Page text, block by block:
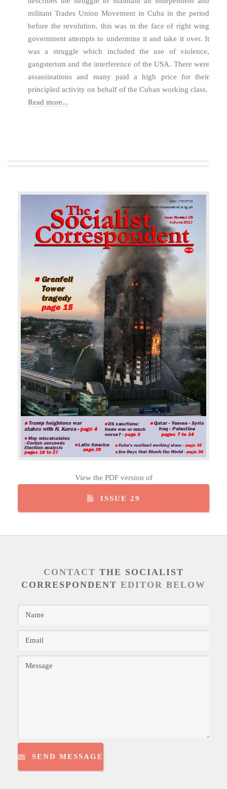
militant Trades Union Movement in Cuba in the period
before the revolution. this was in the face of right wing
government attempts to undermine it and take it over. It
was a struggle which included the use of violence,
gangsterism and the interference of the USA. There were
assassinations and many paid a high price for their
principled activity on behalf of the Cuban working class.
Read more...
View the PDF version of
ISSUE 29
CONTACT THE SOCIALIST
CORRESPONDENT EDITOR BELOW
SEND MESSAGE